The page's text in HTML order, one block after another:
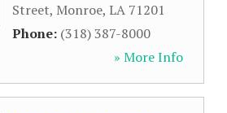
Street, Monroe, LA 71201
Phone: (318) 387-8000
» More Info